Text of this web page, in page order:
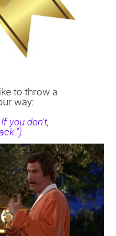
to throw a
way:
you don't,